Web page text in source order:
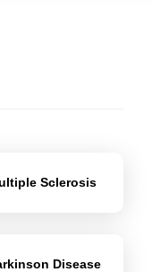
Sclerosis
Disease